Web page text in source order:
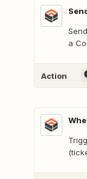
a
Action